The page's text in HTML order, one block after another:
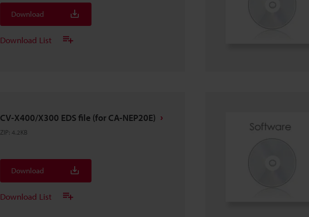
Download
Download List
CV-X400/X300 EDS file (for CA-NEP20E)
ZIP: 4.2KB
Download
Download List